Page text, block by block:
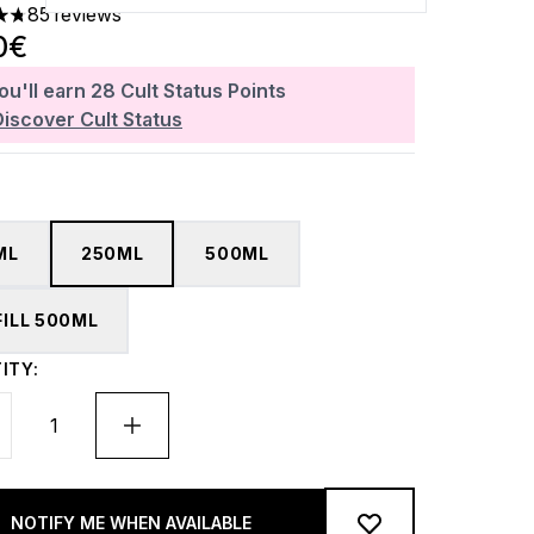
out of a maximum of 5
85 reviews
earn 28 Cult Status Points
Cult Status
250ML 500ML
500ML
NOTIFY ME WHEN AVAILABLE